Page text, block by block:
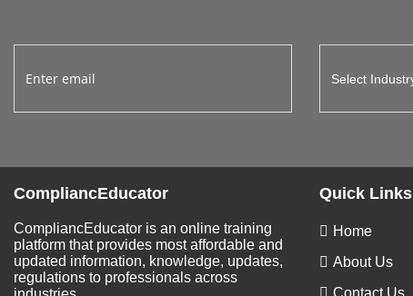
CompliancEducator
CompliancEducator is an online training
platform that provides most affordable and
updated information, knowledge, updates,
regulations to professionals across
Quick Links
Home
About Us
Contact Us